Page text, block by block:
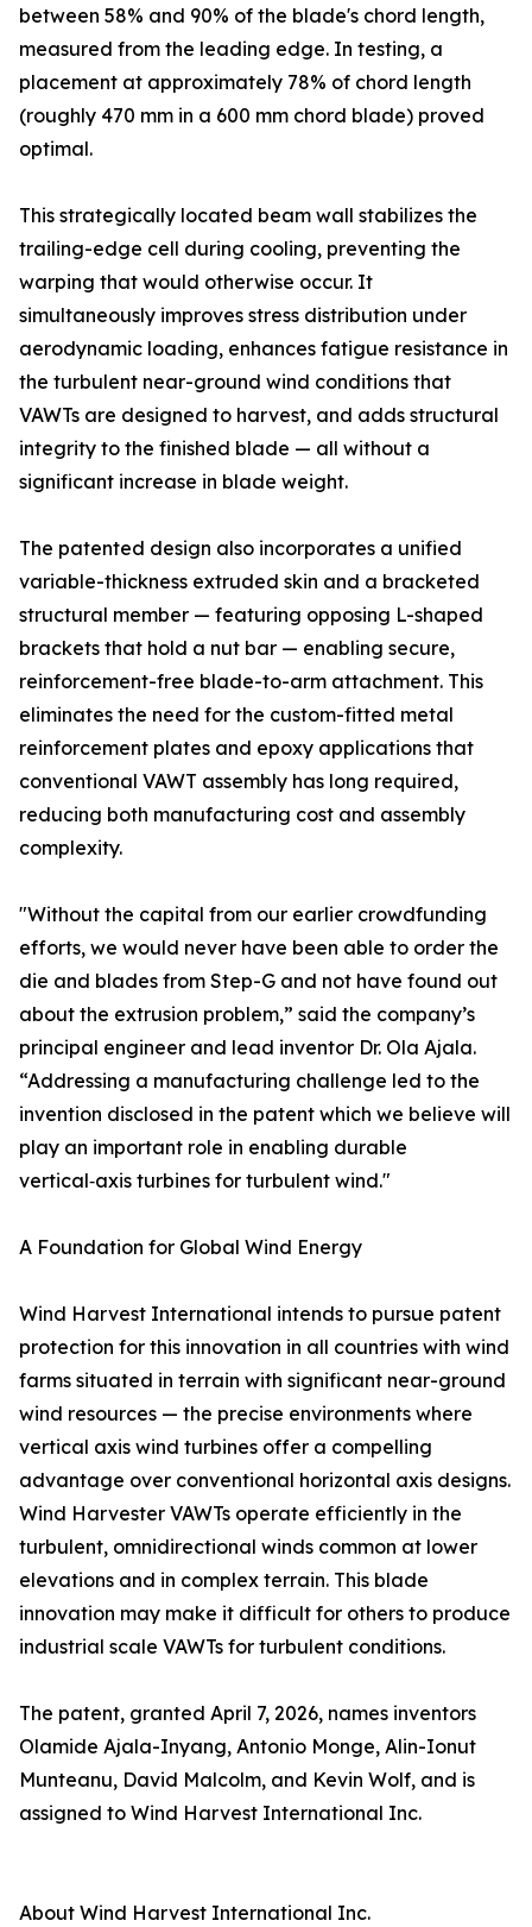
between 58% and 90% of the blade's chord length,
measured from the leading edge. In testing, a
placement at approximately 78% of chord length
(roughly 470 mm in a 600 mm chord blade) proved
optimal.
This strategically located beam wall stabilizes the
trailing-edge cell during cooling, preventing the
warping that would otherwise occur. It
simultaneously improves stress distribution under
aerodynamic loading, enhances fatigue resistance in
the turbulent near-ground wind conditions that
VAWTs are designed to harvest, and adds structural
integrity to the finished blade — all without a
significant increase in blade weight.
The patented design also incorporates a unified
variable-thickness extruded skin and a bracketed
structural member — featuring opposing L-shaped
brackets that hold a nut bar — enabling secure,
reinforcement-free blade-to-arm attachment. This
eliminates the need for the custom-fitted metal
reinforcement plates and epoxy applications that
conventional VAWT assembly has long required,
reducing both manufacturing cost and assembly
complexity.
"Without the capital from our earlier crowdfunding
efforts, we would never have been able to order the
die and blades from Step-G and not have found out
about the extrusion problem,” said the company’s
principal engineer and lead inventor Dr. Ola Ajala.
“Addressing a manufacturing challenge led to the
invention disclosed in the patent which we believe will
play an important role in enabling durable
vertical‑axis turbines for turbulent wind."
A Foundation for Global Wind Energy
Wind Harvest International intends to pursue patent
protection for this innovation in all countries with wind
farms situated in terrain with significant near-ground
wind resources — the precise environments where
vertical axis wind turbines offer a compelling
advantage over conventional horizontal axis designs.
Wind Harvester VAWTs operate efficiently in the
turbulent, omnidirectional winds common at lower
elevations and in complex terrain. This blade
innovation may make it difficult for others to produce
industrial scale VAWTs for turbulent conditions.
The patent, granted April 7, 2026, names inventors
Olamide Ajala-Inyang, Antonio Monge, Alin-Ionut
Munteanu, David Malcolm, and Kevin Wolf, and is
assigned to Wind Harvest International Inc.
About Wind Harvest International Inc.